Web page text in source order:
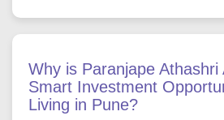
Why is Paranjape Athashri
Smart Investment
Living in Pune?